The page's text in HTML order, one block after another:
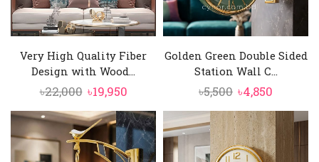
Very High Quality Fiber
Design with Wood...
৳22,000 Original
price
was:
৳22,000.
৳19,950Current
price
is:
৳19,950.
Golden Green Double Sided
Station Wall C...
৳5,500 Original
price
was:
৳5,500.
৳4,850
price
is:
৳4,850.